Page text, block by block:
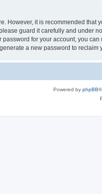
However, it is recommended
guard it carefully and under
for your account, you
a new password to reclaim
Powered by phpBB